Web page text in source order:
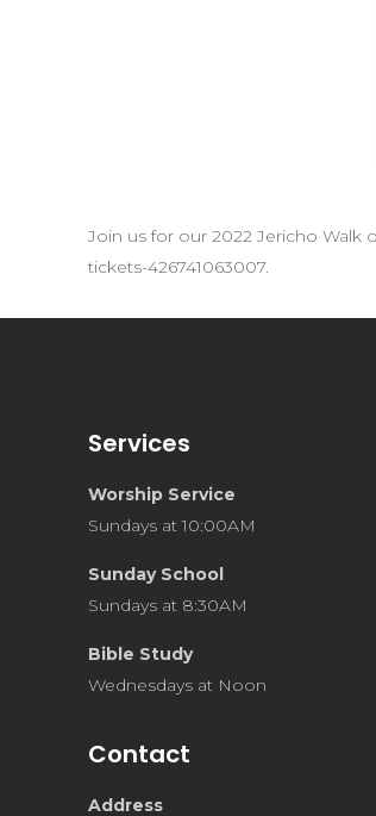
Join us for our 2022 Jericho Walk
tickets-426741063007.
Services
Worship Service
Sundays at 10:00AM
Sunday School
Sundays at 8:30AM
Bible Study
Wednesdays at Noon
Contact
Address